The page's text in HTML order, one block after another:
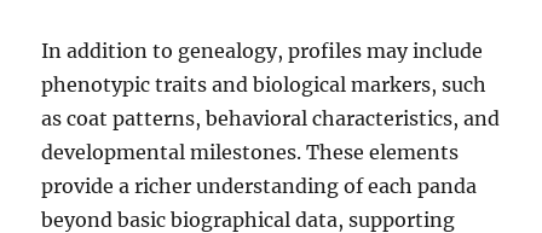
In addition to genealogy, profiles may include
phenotypic traits and biological markers, such
as coat patterns, behavioral characteristics, and
developmental milestones. These elements
provide a richer understanding of each panda
beyond basic biographical data, supporting